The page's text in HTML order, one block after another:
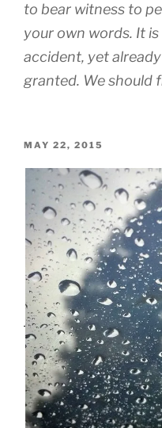
to bear witness to
your own words. It
accident, yet
granted. We should
POSTED
MAY 22, 2015